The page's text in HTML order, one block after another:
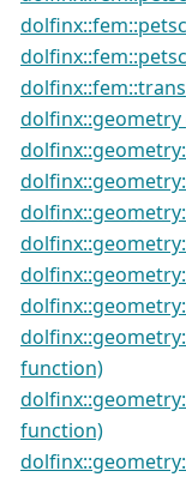
dolfinx::geometry
function)
function)